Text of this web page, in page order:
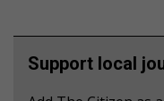
Support local